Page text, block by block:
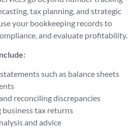
tax planning, and strategic
your bookkeeping records to
and evaluate profitability.
such as balance sheets
reconciling discrepancies
tax returns
and advice